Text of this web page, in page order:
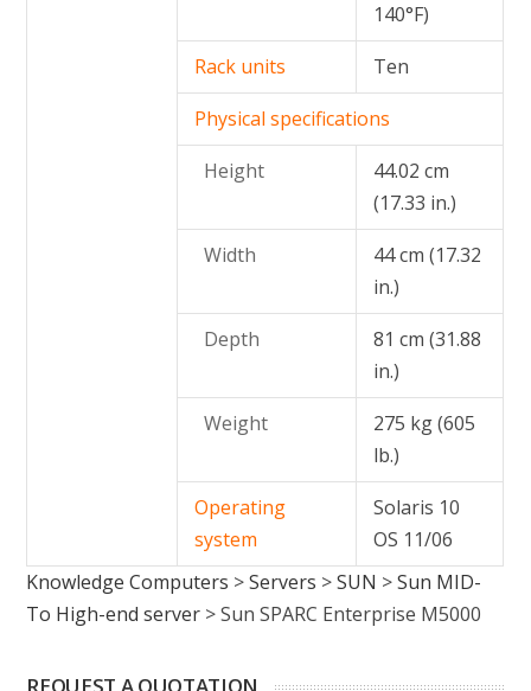
140°F)
Rack units
Ten
Physical specifications
Height
44.02 cm
(17.33 in.)
Width
44 cm (17.32
in.)
Depth
81 cm (31.88
in.)
Weight
275 kg (605
lb.)
Operating
system
Solaris 10
OS 11/06
Knowledge Computers >Servers >SUN >Sun MID-
To High-end server >Sun SPARC Enterprise M5000